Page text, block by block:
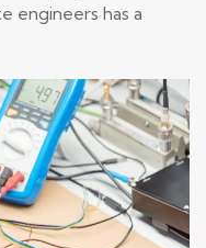
engineers has a